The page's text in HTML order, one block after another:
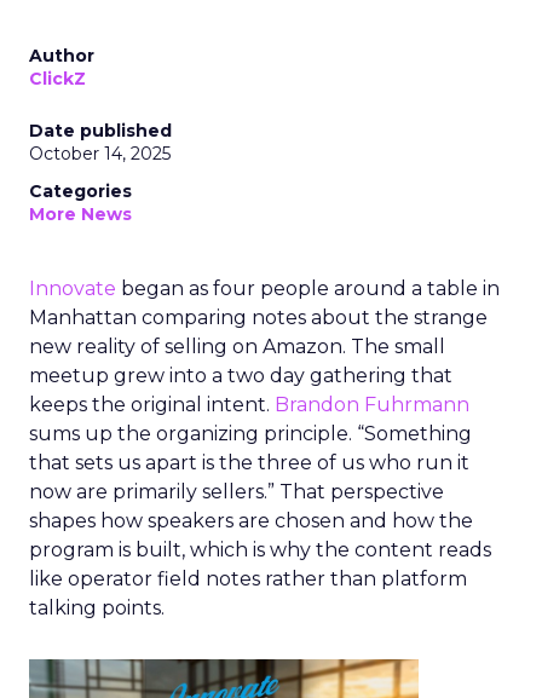
Author
ClickZ
Date published
October 14, 2025
Categories
More News
Innovate began as four people around a table in
Manhattan comparing notes about the strange
new reality of selling on Amazon. The small
meetup grew into a two day gathering that
keeps the original intent. Brandon Fuhrmann
sums up the organizing principle. “Something
that sets us apart is the three of us who run it
now are primarily sellers.” That perspective
shapes how speakers are chosen and how the
program is built, which is why the content reads
like operator field notes rather than platform
talking points.